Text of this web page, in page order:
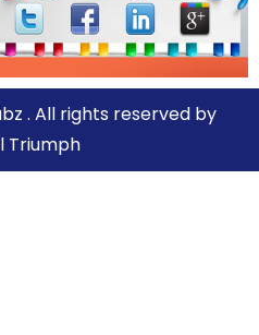
. All rights reserved by
Triumph